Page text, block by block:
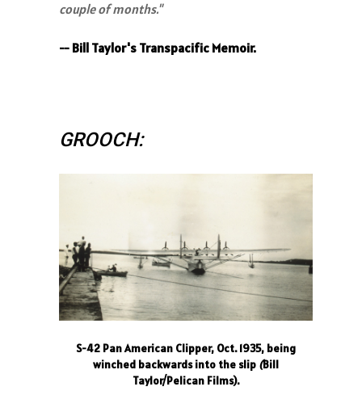
couple of months."
-- Bill Taylor's Transpacific Memoir.
GROOCH:
S-42 Pan American Clipper, Oct. 1935, being
winched backwards into the slip (Bill
Taylor/Pelican Films).